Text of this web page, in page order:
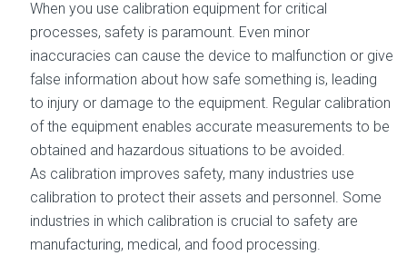
When you use calibration equipment for critical
processes, safety is paramount. Even minor
inaccuracies can cause the device to malfunction or give
false information about how safe something is, leading
to injury or damage to the equipment. Regular calibration
of the equipment enables accurate measurements to be
obtained and hazardous situations to be avoided.
As calibration improves safety, many industries use
calibration to protect their assets and personnel. Some
industries in which calibration is crucial to safety are
manufacturing, medical, and food processing.